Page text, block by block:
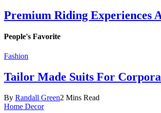
Premium Riding Experiences
People's Favorite
Fashion
Tailor Made Suits For
By Randall Green2 Mins Read
Home Decor